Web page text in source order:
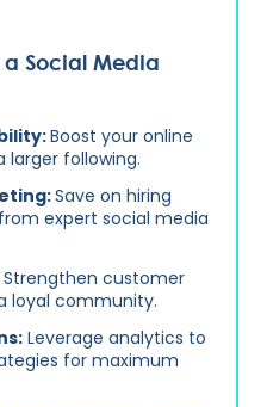
Social Media
Boost your online
following.
Save on hiring
expert social media
Strengthen customer
loyal community.
Leverage analytics to
for maximum